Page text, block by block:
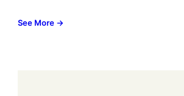
See More →